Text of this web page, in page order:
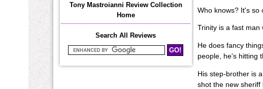
Tony Mastroianni Review Collection
Home
Search All Reviews
Search Mastroianni Reviews
Who knows? It's so
Trinity is a fast man
He does fancy
people, he's hitting
His step-brother is
shot the new sheriff